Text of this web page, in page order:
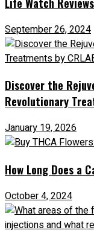
September 26, 2024
Discover the
Revolutionary
January 19, 2026
How Long Does a
October 4, 2024